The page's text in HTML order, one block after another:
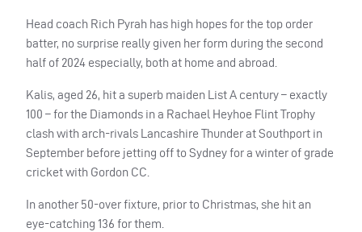
Head coach Rich Pyrah has high hopes for the top order
batter, no surprise really given her form during the second
half of 2024 especially, both at home and abroad.
Kalis, aged 26, hit a superb maiden List A century – exactly
100 – for the Diamonds in a Rachael Heyhoe Flint Trophy
clash with arch-rivals Lancashire Thunder at Southport in
September before jetting off to Sydney for a winter of grade
cricket with Gordon CC.
In another 50-over fixture, prior to Christmas, she hit an
eye-catching 136 for them.